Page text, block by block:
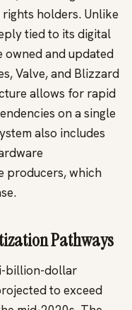
holders. Unlike
tied to its digital
owned and updated
Valve, and Blizzard
allows for rapid
on a single
also includes
producers, which
Pathways
billion-dollar
to exceed